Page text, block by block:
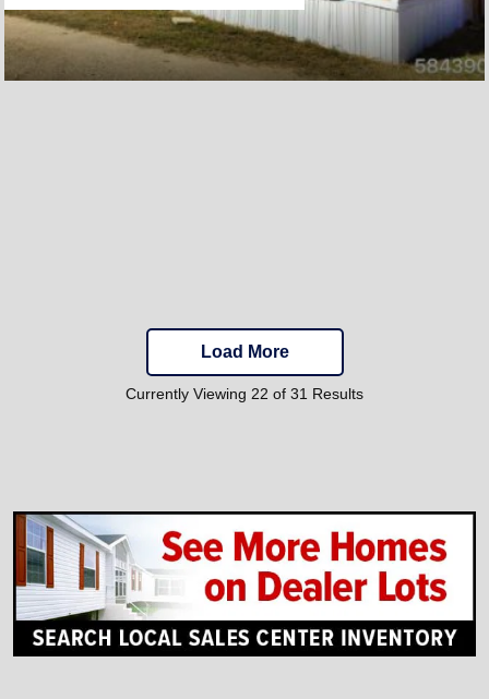
Load More
Currently Viewing 22 of 31 Results